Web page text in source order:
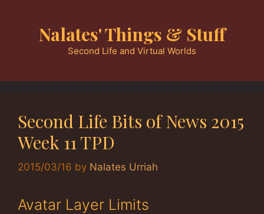
Nalates' Things & Stuff
Second Life and Virtual Worlds
Second Life Bits of News 2015
Week 11 TPD
2015/03/16 by Nalates Urriah
Avatar Layer Limits